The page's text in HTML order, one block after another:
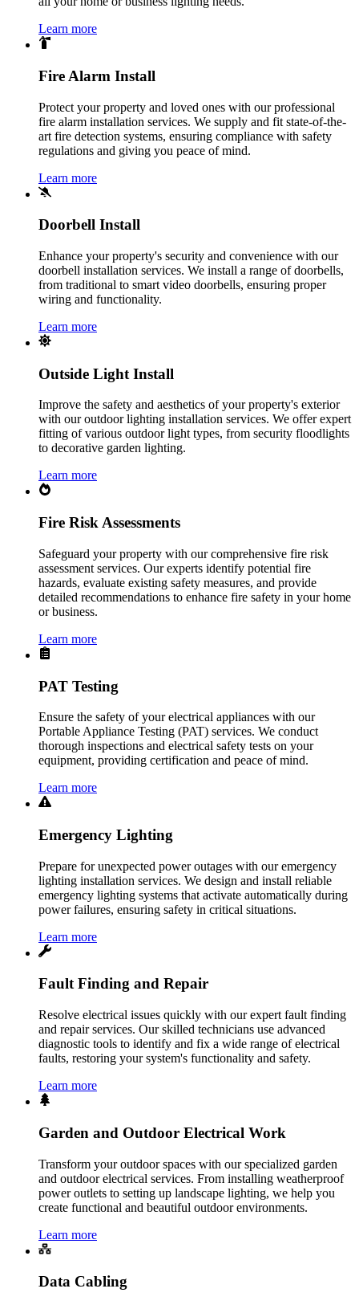
Learn more
Fire Alarm Install
Protect your property and loved ones with our professional
fire alarm installation services. We supply and fit state-of-the-
art fire detection systems, ensuring compliance with safety
regulations and giving you peace of mind.
Learn more
Doorbell Install
Enhance your property's security and convenience with our
doorbell installation services. We install a range of doorbells,
from traditional to smart video doorbells, ensuring proper
wiring and functionality.
Learn more
Outside Light Install
Improve the safety and aesthetics of your property's exterior
with our outdoor lighting installation services. We offer expert
fitting of various outdoor light types, from security floodlights
to decorative garden lighting.
Learn more
Fire Risk Assessments
Safeguard your property with our comprehensive fire risk
assessment services. Our experts identify potential fire
hazards, evaluate existing safety measures, and provide
detailed recommendations to enhance fire safety in your home
or business.
Learn more
PAT Testing
Ensure the safety of your electrical appliances with our
Portable Appliance Testing (PAT) services. We conduct
thorough inspections and electrical safety tests on your
equipment, providing certification and peace of mind.
Learn more
Emergency Lighting
Prepare for unexpected power outages with our emergency
lighting installation services. We design and install reliable
emergency lighting systems that activate automatically during
power failures, ensuring safety in critical situations.
Learn more
Fault Finding and Repair
Resolve electrical issues quickly with our expert fault finding
and repair services. Our skilled technicians use advanced
diagnostic tools to identify and fix a wide range of electrical
faults, restoring your system's functionality and safety.
Learn more
Garden and Outdoor Electrical Work
Transform your outdoor spaces with our specialized garden
and outdoor electrical services. From installing weatherproof
power outlets to setting up landscape lighting, we help you
create functional and beautiful outdoor environments.
Learn more
Data Cabling